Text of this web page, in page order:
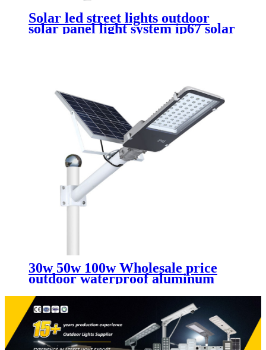
Solar led street lights outdoor
solar panel light system ip67 solar
charging power light
30w 50w 100w Wholesale price
outdoor waterproof aluminum
split led solar street lights